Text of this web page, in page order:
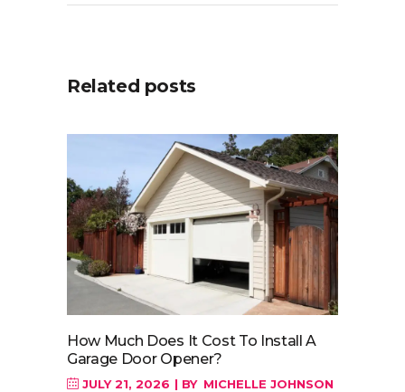
Related posts
How Much Does It Cost To Install A
Garage Door Opener?
JULY 21, 2026 BY MICHELLE JOHNSON